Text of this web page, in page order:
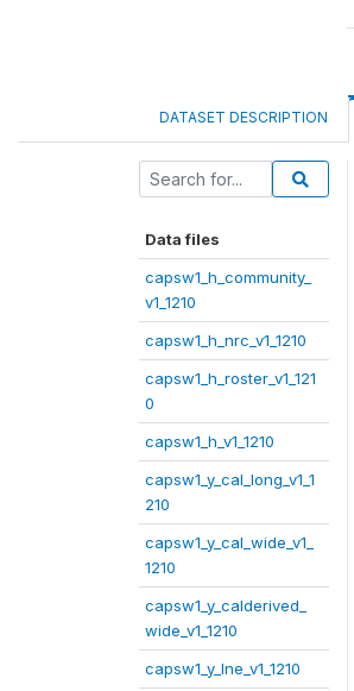
DATASET DESCRIPTION
Data files
capsw1_h_community_
v1_1210
capsw1_h_nrc_v1_1210
capsw1_h_roster_v1_121
0
capsw1_h_v1_1210
capsw1_y_cal_long_v1_1
210
capsw1_y_cal_wide_v1_
1210
capsw1_y_calderived_
wide_v1_1210
capsw1_y_lne_v1_1210